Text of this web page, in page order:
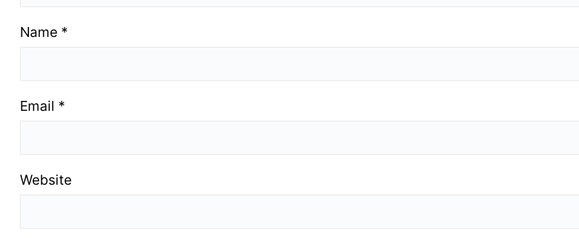
Name *
Email *
Website